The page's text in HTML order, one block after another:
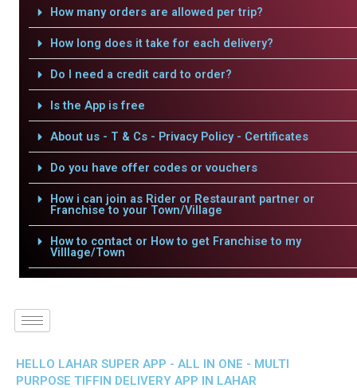
How many orders are allowed per trip?
How long does it take for each delivery?
Do I need a credit card to order?
Is the App is free
About us - T & Cs - Privacy Policy - Certificates
Do you have offer codes or vouchers
How i can join as Rider or Restaurant partner or
Franchise to your Town/Village
How to contact or How to get Franchise to my
Villlage/Town
HELLO LAHAR SUPER APP - ALL IN ONE - MULTI
PURPOSE TIFFIN DELIVERY APP IN LAHAR